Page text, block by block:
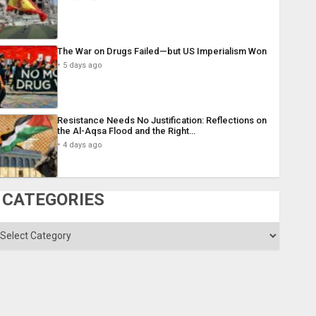
The War on Drugs Failed—but US Imperialism Won
5 days ago
Resistance Needs No Justification: Reflections on
the Al-Aqsa Flood and the Right…
4 days ago
CATEGORIES
Categories